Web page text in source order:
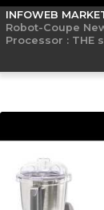
INFOWEB
Robot-Coupe
Processor : THE